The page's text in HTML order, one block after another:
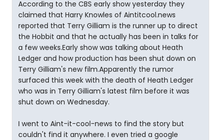
According to the CBS early show yesterday they
claimed that Harry Knowles of Aintitcool.news
reported that Terry Gilliam is the runner up to direct
the Hobbit and that he actually has been in talks for
a few weeks.Early show was talking about Heath
Ledger and how production has been shut down on
Terry Gilliam's new film.Apparently the rumor
surfaced this week with the death of Heath Ledger
who was in Terry Gilliam's latest film before it was
shut down on Wednesday.
I went to Aint-it-cool-news to find the story but
couldn't find it anywhere. I even tried a google